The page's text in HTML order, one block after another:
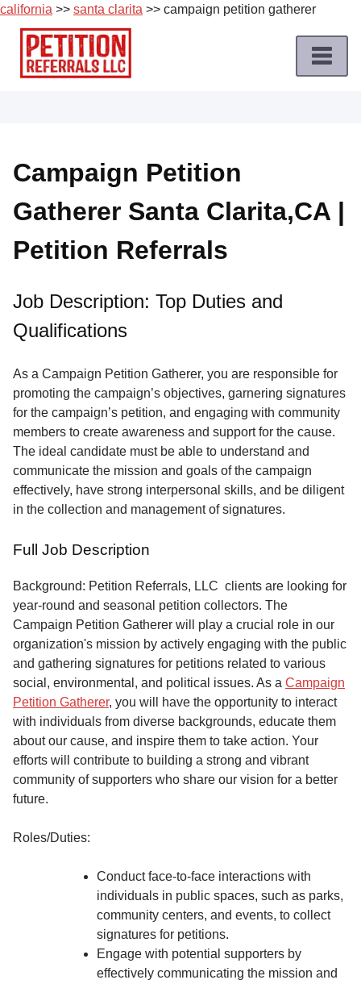
california >> santa clarita >> campaign petition gatherer
Skip
content
Job
Roles
Apply
a
Job
Terms
Service
About
Us
Contact
Campaign Petition
Gatherer Santa Clarita,CA |
Petition Referrals
Job Description: Top Duties and
Qualifications
As a Campaign Petition Gatherer, you are responsible for
promoting the campaign’s objectives, garnering signatures
for the campaign’s petition, and engaging with community
members to create awareness and support for the cause.
The ideal candidate must be able to understand and
communicate the mission and goals of the campaign
effectively, have strong interpersonal skills, and be diligent
in the collection and management of signatures.
Full Job Description
Background: Petition Referrals, LLC clients are looking for
year-round and seasonal petition collectors. The
Campaign Petition Gatherer will play a crucial role in our
organization's mission by actively engaging with the public
and gathering signatures for petitions related to various
social, environmental, and political issues. As a Campaign
Petition Gatherer, you will have the opportunity to interact
with individuals from diverse backgrounds, educate them
about our cause, and inspire them to take action. Your
efforts will contribute to building a strong and vibrant
community of supporters who share our vision for a better
future.
Roles/Duties:
Conduct face-to-face interactions with
individuals in public spaces, such as parks,
community centers, and events, to collect
signatures for petitions.
Engage with potential supporters by
effectively communicating the mission and